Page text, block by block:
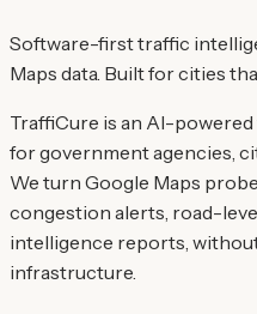
Software-first traffic
Maps data. Built for cities
TraffiCure is an AI-
for government agencies,
We turn Google Maps
congestion alerts, road-
intelligence reports,
infrastructure.